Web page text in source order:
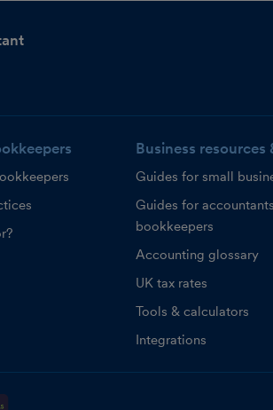
Business resources
Guides for small
Guides for
bookkeepers
Accounting glossary
UK tax rates
Tools & calculators
Integrations